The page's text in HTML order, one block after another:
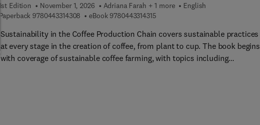
1st Edition November 1, 2026 Adriana Farah + 1 more
English
Paperback 9780443314308 9 7 8 0 4 4 3 3 1 4 3 0 8
eBook 97804433143159 7 8 0 4 4 3 3 1 4 3 1 5
Sustainability in the Coffee Production Chain covers sustainable practices
at every stage in the creation of coffee, from plant to cup. The book begins
with coverage of sustainable coffee farming, with topics including